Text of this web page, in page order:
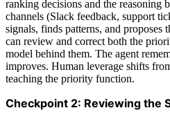
ranking decisions and the reasoning
channels (Slack feedback, support
signals, finds patterns, and proposes
can review and correct both the
model behind them. The agent
improves. Human leverage shifts
teaching the priority function.
Checkpoint 2: Reviewing the